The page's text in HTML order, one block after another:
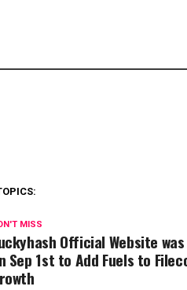
MISS
Official Website
Sep 1st to Add Fuels to